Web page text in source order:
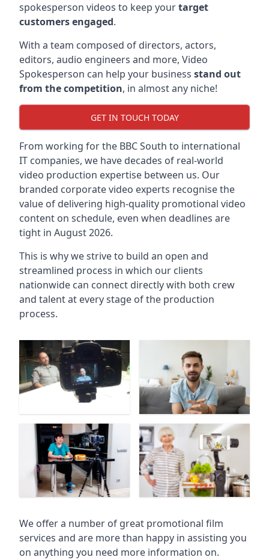
spokesperson videos to keep yourtarget
customers engaged.
With a team composed of directors, actors,
editors, audio engineers and more, Video
Spokesperson can help your business stand out
from the competition, in almost any niche!
GET IN TOUCH TODAY
From working for the BBC South to international
IT companies, we have decades of real-world
video production expertise between us. Our
branded corporate video experts recognise the
value of delivering high-quality promotional video
content on schedule, even when deadlines are
tight in August 2026.
This is why we strive to build an open and
streamlined process in which our clients
nationwide can connect directly with both crew
and talent at every stage of the production
process.
We offer a number of great promotional film
services and are more than happy in assisting you
on anything you need more information on.